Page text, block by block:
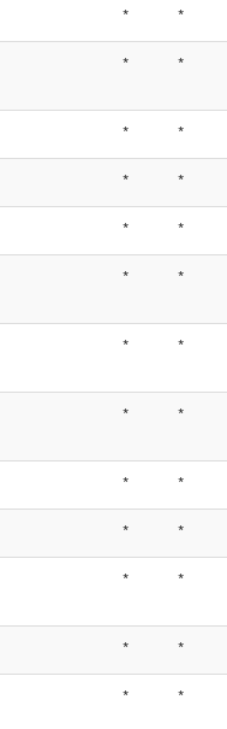
* *
* *
* *
* *
* *
* *
* *
* *
* *
* *
* *
* *
* *